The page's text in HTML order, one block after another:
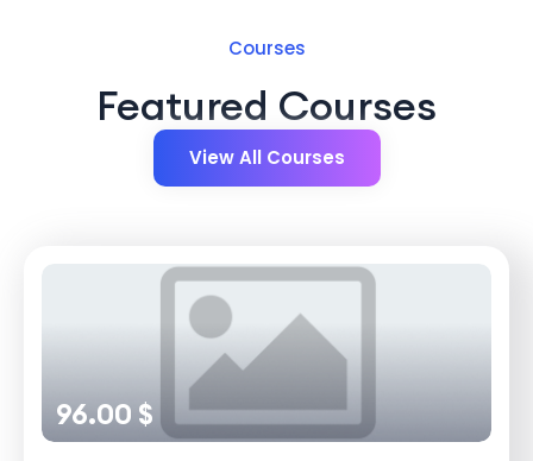
Courses
Featured Courses
View All Courses
96.00 $